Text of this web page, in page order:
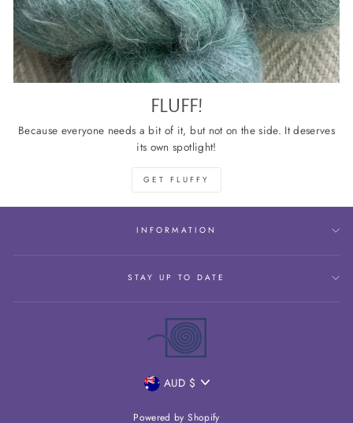
FLUFF!
Because everyone needs a bit of it, but not on the side. It deserves
its own spotlight!
GET FLUFFY
INFORMATION
STAY UP TO DATE
CURRENCY
AUD $
Powered by Shopify